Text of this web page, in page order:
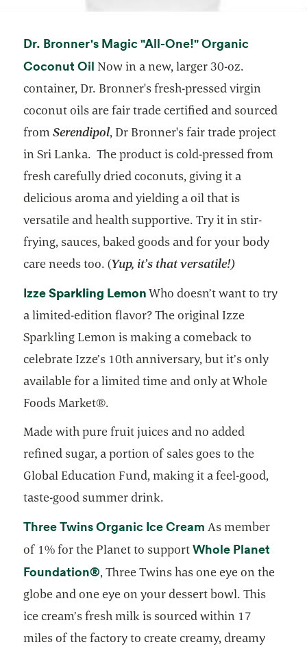
Dr. Bronner's Magic "All-One!" Organic
Coconut Oil opens in a new tab
Now in a new, larger 30-oz.
container, Dr. Bronner's fresh-pressed virgin
coconut oils are fair trade certified and sourced
fromSerendipol, Dr Bronner's fair trade project
in Sri Lanka. The product is cold-pressed from
fresh carefully dried coconuts, giving it a
delicious aroma and yielding a oil that is
versatile and health supportive. Try it in stir-
frying, sauces, baked goods and for your body
care needs too. (Yup, it’s that versatile!)
Izzeopens in a new tab
Sparkling Lemonopens in a new tab
Who doesn’t want to try
a limited-edition flavor? The original Izze
Sparkling Lemon is making a comeback to
celebrate Izze’s 10th anniversary, but it’s only
available for a limited time and only at Whole
Foods Market®.
Made with pure fruit juices and no added
refined sugar, a portion of sales goes to the
Global Education Fund, making it a feel-good,
taste-good summer drink.
Three Twins Organic Ice Cream opens in a new
As member
of 1% for the Planet to supportWhole Planet
Foundation®opens in a new tab
, Three Twins has one eye on the
globe and one eye on your dessert bowl. This
ice cream’s fresh milk is sourced within 17
miles of the factory to create creamy, dreamy